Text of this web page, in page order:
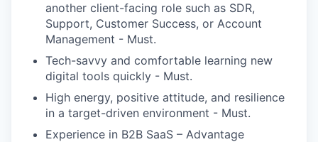
IDEAS
EVENTS
SECTORS
another client-facing role such as SDR,
Support, Customer Success, or Account
Management - Must.
Tech-savvy and comfortable learning new
digital tools quickly - Must.
High energy, positive attitude, and resilience
in a target-driven environment - Must.
Experience in B2B SaaS – Advantage